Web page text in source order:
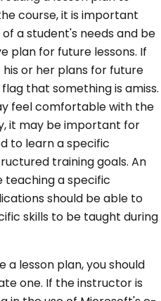
course, it is important
a student's needs and be
plan for future lessons. If
or her plans for future
that something is amiss.
feel comfortable with the
it may be important for
to learn a specific
training goals. An
teaching a specific
should be able to
skills to be taught during
lesson plan, you should
one. If the instructor is